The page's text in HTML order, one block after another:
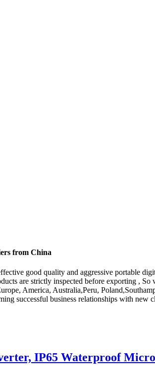
from China
good quality and aggressive portable
are strictly inspected before exporting ,
America, Australia,Peru,
successful business relationships with new
IP65 Waterproof